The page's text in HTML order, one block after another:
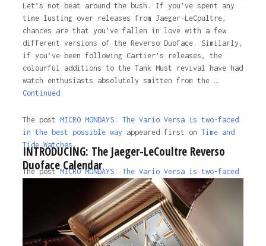
Let’s not beat around the bush. If you’ve spent any
time lusting over releases from Jaeger-LeCoultre,
chances are that you’ve fallen in love with a few
different versions of the Reverso Duoface. Similarly,
if you’ve been following Cartier’s releases, the
colourful additions to the Tank Must revival have had
watch enthusiasts absolutely smitten from the …
Continued
The post MICRO MONDAYS: The Vario Versa is two-faced
in the best possible way appeared first on Time and
Tide Watches.
The postMICRO MONDAYS: The Vario Versa is two-faced
in the best possible wayappeared first on Time and
4 years ago
INTRODUCING: The Jaeger-LeCoultre Reverso
Duoface Calendar